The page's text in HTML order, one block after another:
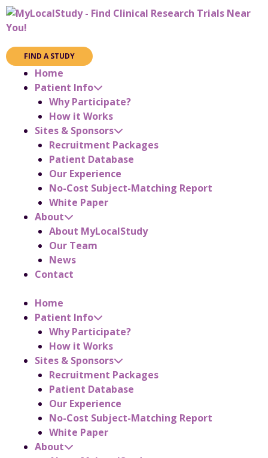
FIND A STUDY
Home
Patient Info
Why Participate?
How it Works
Sites & Sponsors
Recruitment Packages
Patient Database
Our Experience
No-Cost Subject-Matching Report
White Paper
About
About MyLocalStudy
Our Team
News
Contact
Home
Patient Info
Why Participate?
How it Works
Sites & Sponsors
Recruitment Packages
Patient Database
Our Experience
No-Cost Subject-Matching Report
White Paper
About